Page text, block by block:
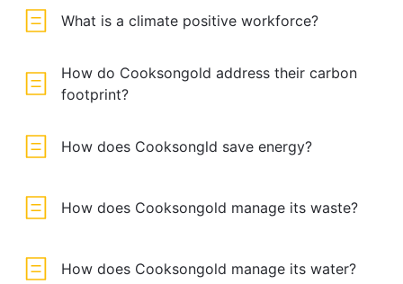
What is a climate positive workforce?
How do Cooksongold address their carbon
footprint?
How does Cooksongld save energy?
How does Cooksongold manage its waste?
How does Cooksongold manage its water?